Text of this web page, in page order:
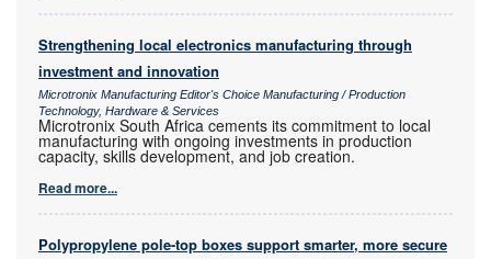
Strengthening local electronics manufacturing through
investment and innovation
Microtronix Manufacturing Editor's Choice Manufacturing / Production
Technology, Hardware & Services
Microtronix South Africa cements its commitment to local
manufacturing with ongoing investments in production
capacity, skills development, and job creation.
Read more...
Polypropylene pole-top boxes support smarter, more secure